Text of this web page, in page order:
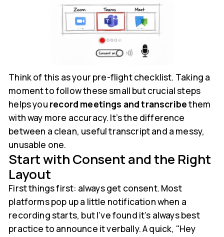
Think of this as your pre-flight checklist. Taking a
moment to follow these small but crucial steps
helps you record meetings and transcribethem
with way more accuracy. It’s the difference
between a clean, useful transcript and a messy,
unusable one.
Start with Consent and the Right
Layout
First things first: always get consent. Most
platforms pop up a little notification when a
recording starts, but I’ve found it’s always best
practice to announce it verbally. A quick, "Hey